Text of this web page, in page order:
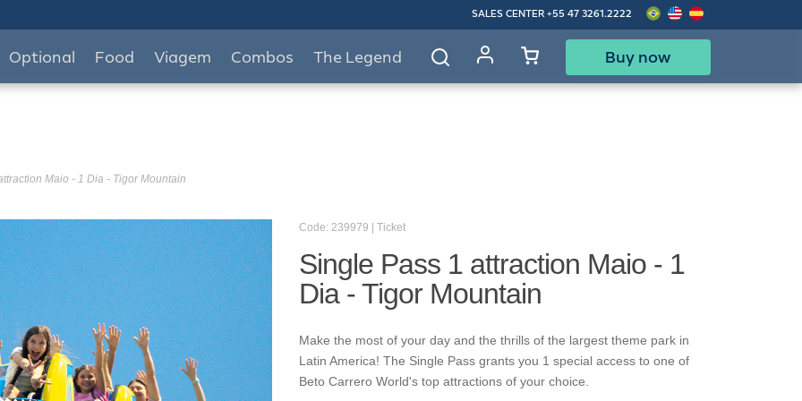
SALES CENTER +55 47 3261.2222
Optional Food Viagem Combos The Legend Buy now
Maio - 1 Dia - Tigor Mountain
Code: 239979 | Ticket
Single Pass 1 attraction Maio - 1
Dia - Tigor Mountain
Make the most of your day and the thrills of the largest theme park in
Latin America! The Single Pass grants you 1 special access to one of
Beto Carrero World's top attractions of your choice.